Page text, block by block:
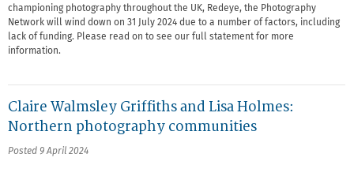
championing photography throughout the UK, Redeye, the Photography
Network will wind down on 31 July 2024 due to a number of factors, including
lack of funding. Please read on to see our full statement for more
information.
Claire Walmsley Griffiths and Lisa Holmes:
Northern photography communities
Posted 9 April 2024